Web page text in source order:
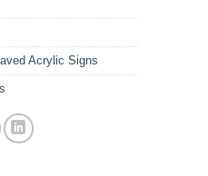
Acrylic Signs